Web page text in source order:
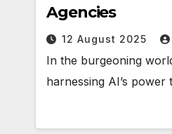
Agencies
12 August 2025
In the burgeoning
harnessing AI’s